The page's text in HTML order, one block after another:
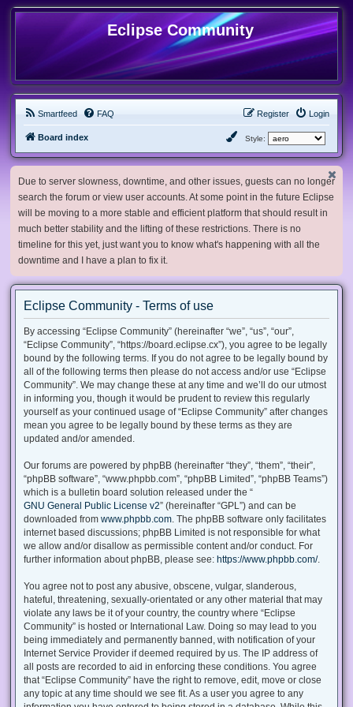
Eclipse Community
Smartfeed FAQ Login
Register
Board index Style:
Due to server slowness, downtime, and other issues, guests can no longer
search the forum or view user accounts. At some point in the future Eclipse
will be moving to a more stable and efficient platform that should result in
much better stability and the lifting of these restrictions. There is no
timeline for this yet, just want you to know what's happening with all the
downtime and I have a plan to fix it.
Eclipse Community - Terms of use
By accessing “Eclipse Community” (hereinafter “we”, “us”, “our”,
“Eclipse Community”, “https://board.eclipse.cx”), you agree to be legally
bound by the following terms. If you do not agree to be legally bound by
all of the following terms then please do not access and/or use “Eclipse
Community”. We may change these at any time and we’ll do our utmost
in informing you, though it would be prudent to review this regularly
yourself as your continued usage of “Eclipse Community” after changes
mean you agree to be legally bound by these terms as they are
updated and/or amended.
Our forums are powered by phpBB (hereinafter “they”, “them”, “their”,
“phpBB software”, “www.phpbb.com”, “phpBB Limited”, “phpBB Teams”)
which is a bulletin board solution released under the “
GNU General Public License v2” (hereinafter “GPL”) and can be
downloaded from www.phpbb.com . The phpBB software only facilitates
internet based discussions; phpBB Limited is not responsible for what
we allow and/or disallow as permissible content and/or conduct. For
further information about phpBB, please see: https://www.phpbb.com/.
You agree not to post any abusive, obscene, vulgar, slanderous,
hateful, threatening, sexually-orientated or any other material that may
violate any laws be it of your country, the country where “Eclipse
Community” is hosted or International Law. Doing so may lead to you
being immediately and permanently banned, with notification of your
Internet Service Provider if deemed required by us. The IP address of
all posts are recorded to aid in enforcing these conditions. You agree
that “Eclipse Community” have the right to remove, edit, move or close
any topic at any time should we see fit. As a user you agree to any